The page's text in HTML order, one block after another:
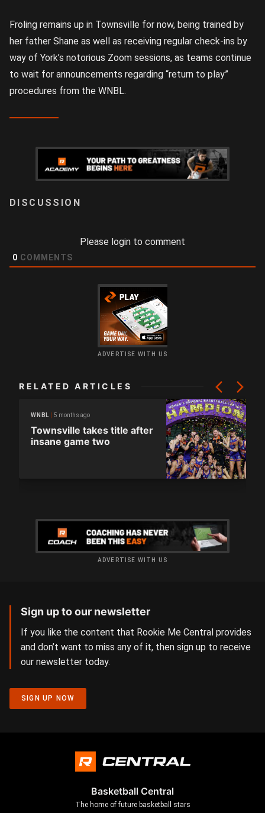
Froling remains up in Townsville for now, being trained by
her father Shane as well as receiving regular check-ins by
way of York’s notorious Zoom sessions, as teams continue
to wait for announcements regarding “return to play”
procedures from the WNBL.
Please login to comment
0 COMMENTS
ADVERTISE WITH US
RELATED ARTICLES
WNBL 5 months ago
Townsville takes title after
insane game two
ADVERTISE WITH US
Sign up to our newsletter
If you like the content that Rookie Me Central provides
and don’t want to miss any of it, then sign up to receive
our newsletter today.
SIGN UP NOW
Basketball Central
The home of future basketball stars